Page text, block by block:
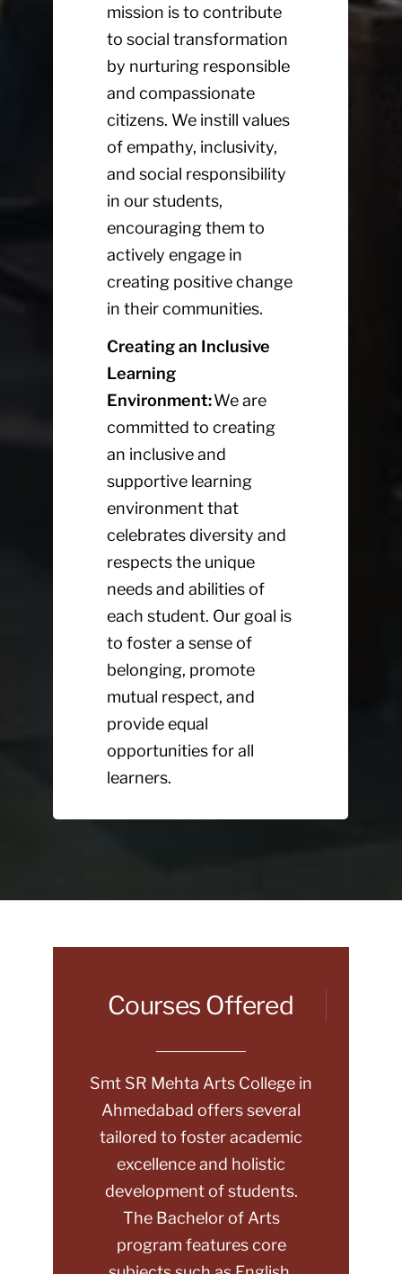
mission is to contribute
to social transformation
by nurturing responsible
and compassionate
citizens. We instill values
of empathy, inclusivity,
and social responsibility
in our students,
encouraging them to
actively engage in
creating positive change
in their communities.
Creating an Inclusive
Learning
Environment:We are
committed to creating
an inclusive and
supportive learning
environment that
celebrates diversity and
respects the unique
needs and abilities of
each student. Our goal is
to foster a sense of
belonging, promote
mutual respect, and
provide equal
opportunities for all
learners.
Courses Offered
Smt SR Mehta Arts College in
Ahmedabad offers several
tailored to foster academic
excellence and holistic
development of students.
The Bachelor of Arts
program features core